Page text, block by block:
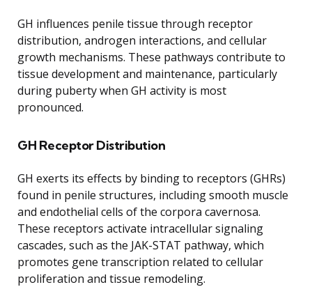
GH influences penile tissue through receptor
distribution, androgen interactions, and cellular
growth mechanisms. These pathways contribute to
tissue development and maintenance, particularly
during puberty when GH activity is most
pronounced.
GH Receptor Distribution
GH exerts its effects by binding to receptors (GHRs)
found in penile structures, including smooth muscle
and endothelial cells of the corpora cavernosa.
These receptors activate intracellular signaling
cascades, such as the JAK-STAT pathway, which
promotes gene transcription related to cellular
proliferation and tissue remodeling.